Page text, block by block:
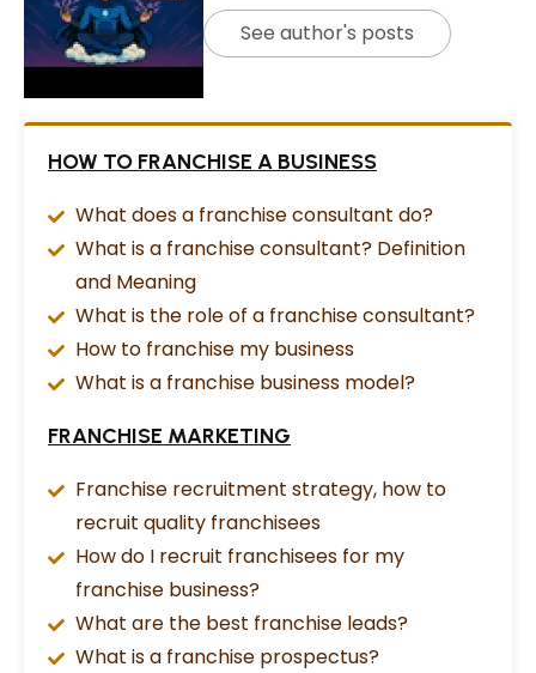
See author's posts
HOW TO FRANCHISE A BUSINESS
What does a franchise consultant do?
What is a franchise consultant? Definition
and Meaning
What is the role of a franchise consultant?
How to franchise my business
What is a franchise business model?
FRANCHISE MARKETING
Franchise recruitment strategy, how to
recruit quality franchisees
How do I recruit franchisees for my
franchise business?
What are the best franchise leads?
What is a franchise prospectus?